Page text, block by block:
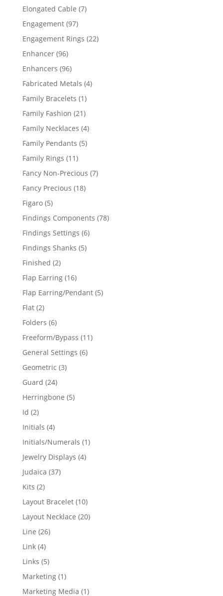
Elongated Cable 77
Engagement 9797
products
Engagement Rings 2222
Enhancer 9696
products
Enhancers 9696
products
Fabricated Metals 44
Family Bracelets 11
product
Family Fashion 2121
products
Family Necklaces 44
products
Family Pendants 55
Family Rings 1111
products
Fancy Non-Precious 77
Fancy Precious 1818
Figaro 55
products
Findings Components 7878
Findings Settings 66
Findings Shanks 55
Finished 22
products
Flap Earring 1616
products
Flap Earring/Pendant 55
Flat 22
products
Folders 66
products
Freeform/Bypass 1111
General Settings 66
Geometric 33
Guard 2424
products
Herringbone 55
Id 22
products
Initials 44
products
Initials/Numerals 11
Jewelry Displays 44
Judaica 3737
Kits 22
products
Layout Bracelet 1010
products
Layout Necklace 2020
Line 2626
Link 44
products
Links 55
products
Marketing 11
product
Marketing Media 11